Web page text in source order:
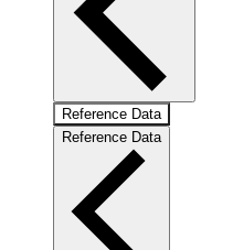
Reference Data
Reference Data